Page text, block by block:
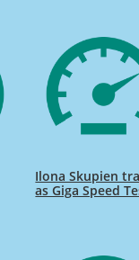
Ilona Skupien
as Giga Speed